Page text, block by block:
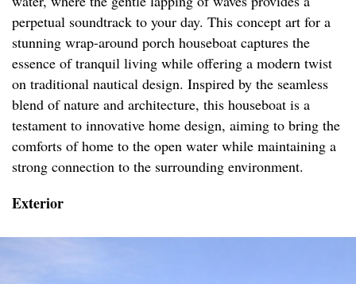
perpetual soundtrack to your day. This concept art for a
stunning wrap-around porch houseboat captures the
essence of tranquil living while offering a modern twist
on traditional nautical design. Inspired by the seamless
blend of nature and architecture, this houseboat is a
testament to innovative home design, aiming to bring the
comforts of home to the open water while maintaining a
strong connection to the surrounding environment.
Exterior